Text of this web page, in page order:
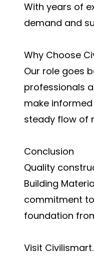
With years of
demand and
Why Choose
Our role goes
professionals
make
steady flow of
Conclusion
Quality
Building
commitment
foundation
Visit